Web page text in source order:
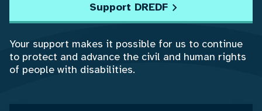
Support DREDF
Your support makes it possible for us to continue
to protect and advance the civil and human rights
of people with disabilities.